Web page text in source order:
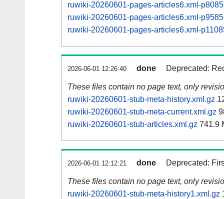
ruwiki-20260601-pages-articles6.xml-
ruwiki-20260601-pages-articles6.xml-
ruwiki-20260601-pages-articles6.xml-
2026-06-01 12:26:40 done Deprecated:
These files contain no page text, only
ruwiki-20260601-stub-meta-history.xml.gz
ruwiki-20260601-stub-meta-current.xml.gz
ruwiki-20260601-stub-articles.xml.gz 741.9
2026-06-01 12:12:21 done Deprecated:
These files contain no page text, only
ruwiki-20260601-stub-meta-history1.xml.gz